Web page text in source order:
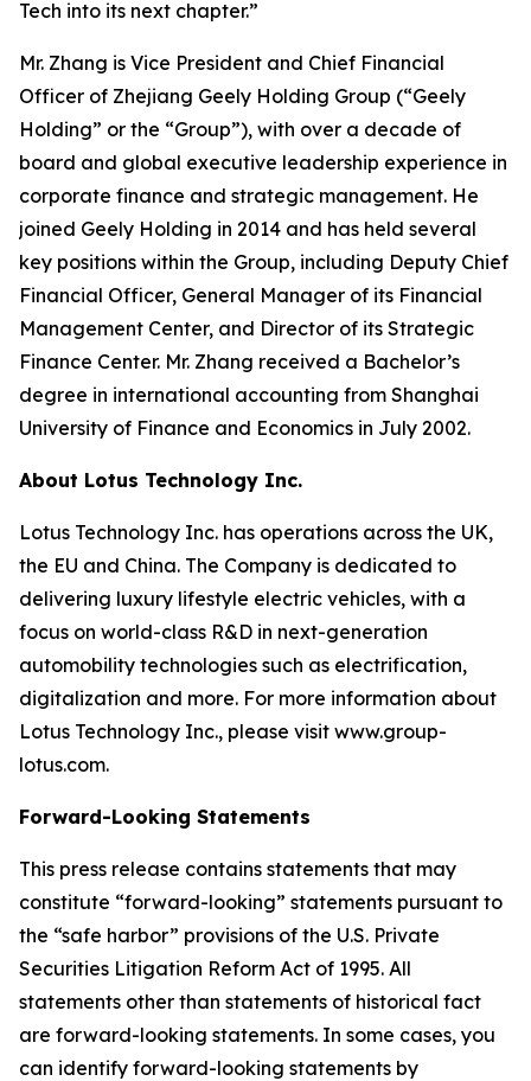
Tech into its next chapter.”
Mr. Zhang is Vice President and Chief Financial
Officer of Zhejiang Geely Holding Group (“Geely
Holding” or the “Group”), with over a decade of
board and global executive leadership experience in
corporate finance and strategic management. He
joined Geely Holding in 2014 and has held several
key positions within the Group, including Deputy Chief
Financial Officer, General Manager of its Financial
Management Center, and Director of its Strategic
Finance Center. Mr. Zhang received a Bachelor’s
degree in international accounting from Shanghai
University of Finance and Economics in July 2002.
About Lotus Technology Inc.
Lotus Technology Inc. has operations across the UK,
the EU and China. The Company is dedicated to
delivering luxury lifestyle electric vehicles, with a
focus on world-class R&D in next-generation
automobility technologies such as electrification,
digitalization and more. For more information about
Lotus Technology Inc., please visit www.group-
lotus.com.
Forward-Looking Statements
This press release contains statements that may
constitute “forward-looking” statements pursuant to
the “safe harbor” provisions of the U.S. Private
Securities Litigation Reform Act of 1995. All
statements other than statements of historical fact
are forward-looking statements. In some cases, you
can identify forward-looking statements by